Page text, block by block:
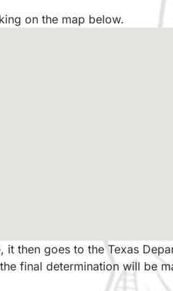
on the map below.
then goes to the Texas
final determination will be